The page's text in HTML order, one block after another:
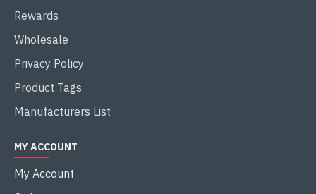
Rewards
Wholesale
Privacy Policy
Product Tags
Manufacturers List
MY ACCOUNT
My Account